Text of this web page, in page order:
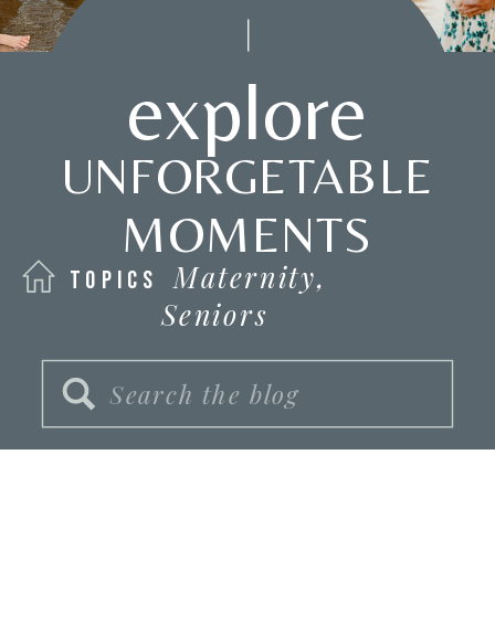
Search
for:
Seniors
Maternity,
TOPICS
UNFORGETABLE
MOMENTS
explore